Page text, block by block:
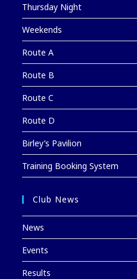
Thursday Night
Weekends
Route A
Route B
Route C
Route D
Birley’s Pavilion
Training Booking System
Club News
News
Events
Results